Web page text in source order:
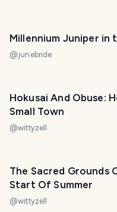
Millennium Juniper in
@junebride
Hokusai And Obuse:
Small Town
@wittyzell
The Sacred Grounds
Start Of Summer
@wittyzell